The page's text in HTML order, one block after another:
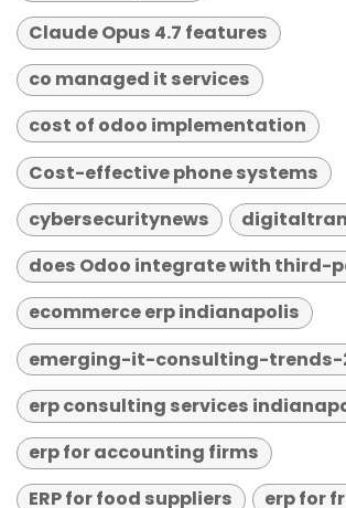
Claude Opus 4.7 features
co managed it services
cost of odoo implementation
Cost-effective phone systems
cybersecuritynews
does Odoo integrate with third-
ecommerce erp indianapolis
emerging-it-consulting-trends-
erp consulting services
erp for accounting firms
ERP for food suppliers
erp for